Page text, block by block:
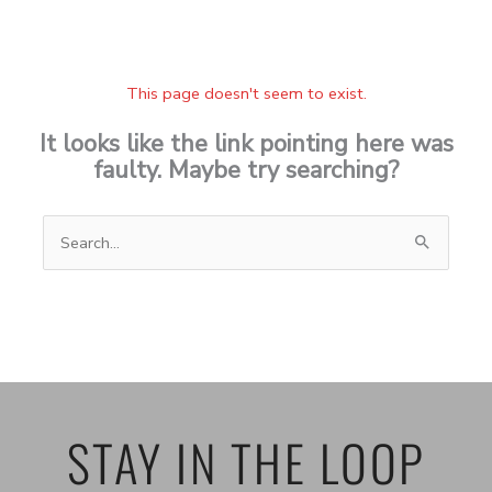
This page doesn't seem to exist.
It looks like the link pointing here was
faulty. Maybe try searching?
Search
for:
STAY IN THE LOOP